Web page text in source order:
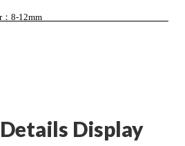
door：8-12mm
Display